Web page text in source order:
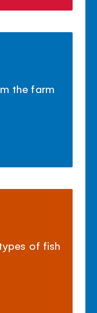
the farm
of fish